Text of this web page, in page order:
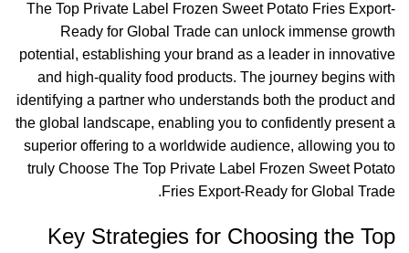
The Top Private Label Frozen Sweet Potato Fries Export-
Ready for Global Trade can unlock immense growth
potential, establishing your brand as a leader in innovative
and high-quality food products. The journey begins with
identifying a partner who understands both the product and
the global landscape, enabling you to confidently present a
superior offering to a worldwide audience, allowing you to
truly Choose The Top Private Label Frozen Sweet Potato
Fries Export-Ready for Global Trade.
Key Strategies for Choosing the Top